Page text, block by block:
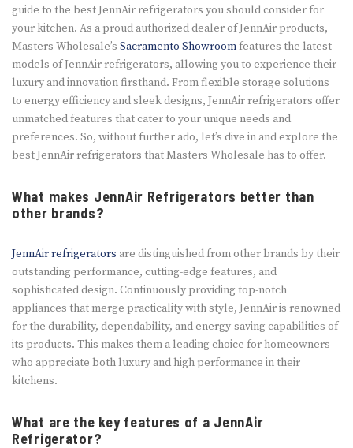
guide to the best JennAir refrigerators you should consider for
your kitchen. As a proud authorized dealer of JennAir products,
Masters Wholesale’s Sacramento Showroomfeatures the latest
models of JennAir refrigerators, allowing you to experience their
luxury and innovation firsthand. From flexible storage solutions
to energy efficiency and sleek designs, JennAir refrigerators offer
unmatched features that cater to your unique needs and
preferences. So, without further ado, let’s dive in and explore the
best JennAir refrigerators that Masters Wholesale has to offer.
What makes JennAir Refrigerators better than
other brands?
JennAir refrigerators are distinguished from other brands by their
outstanding performance, cutting-edge features, and
sophisticated design. Continuously providing top-notch
appliances that merge practicality with style, JennAir is renowned
for the durability, dependability, and energy-saving capabilities of
its products. This makes them a leading choice for homeowners
who appreciate both luxury and high performance in their
kitchens.
What are the key features of a JennAir
Refrigerator?